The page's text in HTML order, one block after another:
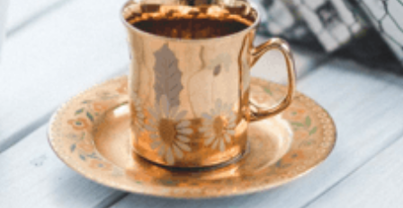
most iconic mountain ultra in the Witteberg Mountains.
Cape Town’s Entertainment
Hub Prepares For A New
Chapter